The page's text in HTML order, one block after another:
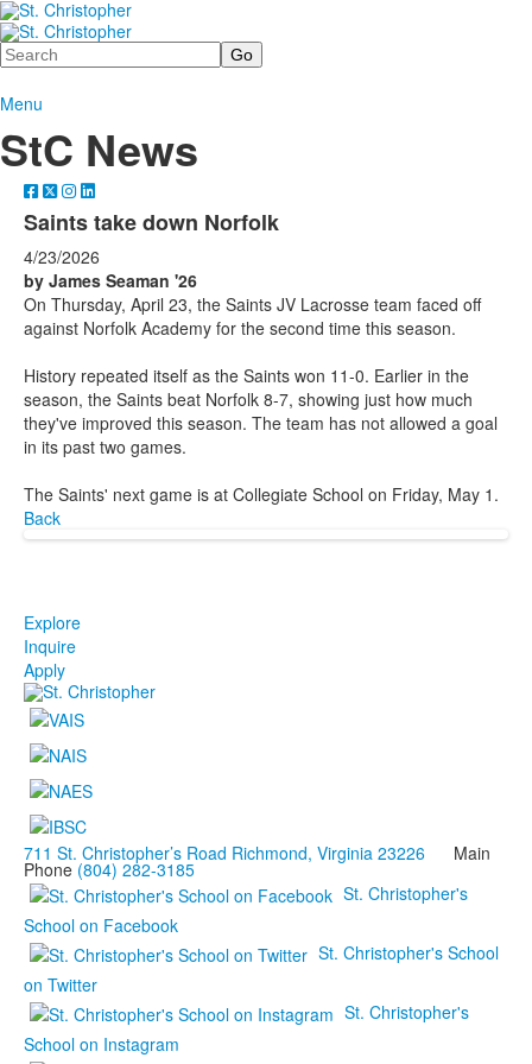
Search
Menu
StC News
Saints take down Norfolk
4/23/2026
by James Seaman '26
On Thursday, April 23, the Saints JV Lacrosse team faced off
against Norfolk Academy for the second time this season.
History repeated itself as the Saints won 11-0. Earlier in the
season, the Saints beat Norfolk 8-7, showing just how much
they've improved this season. The team has not allowed a goal
in its past two games.
The Saints' next game is at Collegiate School on Friday, May 1.
Back
Explore
Inquire
Apply
711 St. Christopher’s Road Richmond, Virginia 23226 Main
Phone (804) 282-3185
St. Christopher's
School on Facebook
St. Christopher's School
on Twitter
St. Christopher's
School on Instagram